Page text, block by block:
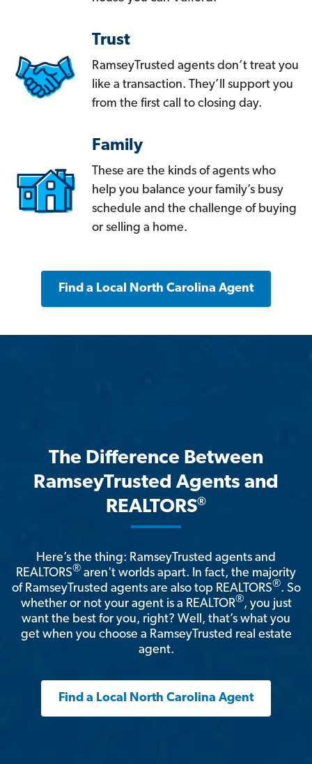
Trust
RamseyTrusted agents don’t treat you
like a transaction. They’ll support you
from the first call to closing day.
Family
These are the kinds of agents who
help you balance your family’s busy
schedule and the challenge of buying
or selling a home.
Find a Local North Carolina Agent
The Difference Between
RamseyTrusted Agents and
REALTORS®
Here’s the thing: RamseyTrusted agents and
REALTORS® aren't worlds apart. In fact, the majority
of RamseyTrusted agents are also top REALTORS®. So
whether or not your agent is a REALTOR®, you just
want the best for you, right? Well, that’s what you
get when you choose a RamseyTrusted real estate
agent.
Find a Local North Carolina Agent